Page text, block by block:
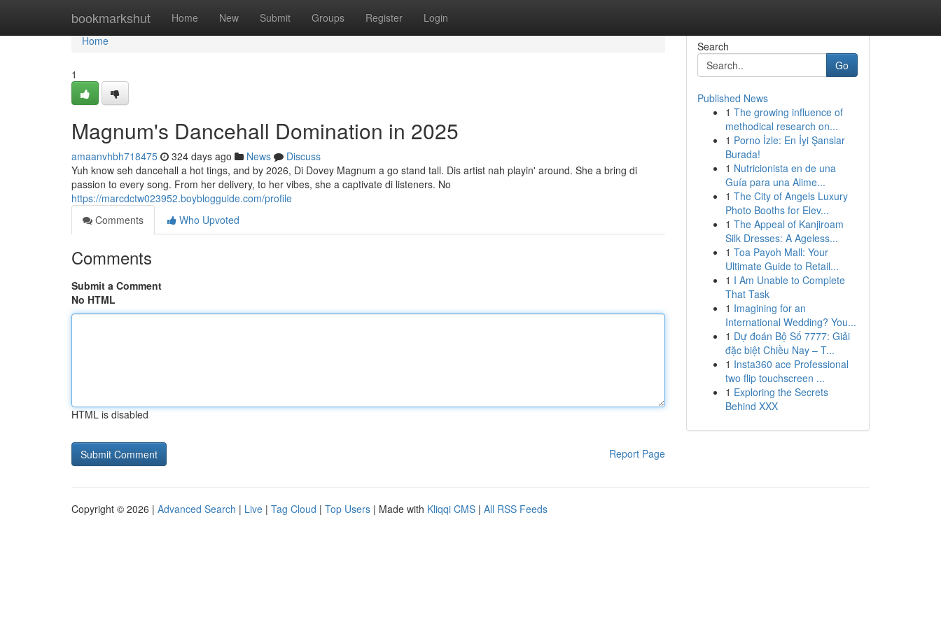
bookmarkshut Home New Submit Groups Register Login
Home
Home
1
Magnum's Dancehall Domination in 2025
amaanvhbh718475 324 days ago News
Discuss
Yuh know seh dancehall a hot tings, and by 2026, Di Dovey Magnum a go stand tall. Dis artist nah playin' around. She a bring di
passion to every song. From her delivery, to her vibes, she a captivate di listeners. No
https://marcdctw023952.boyblogguide.com/profile
Comments
Who Upvoted
Comments
Submit a Comment
No HTML
HTML is disabled
Report Page
Search
Go
Published News
1 The growing influence of
methodical research on...
1 Porno İzle: En İyi Şanslar
Burada!
1 Nutricionista en de una
Guía para una Alime...
1 The City of Angels Luxury
Photo Booths for Elev...
1 The Appeal of Kanjiroam
Silk Dresses: A Ageless...
1 Toa Payoh Mall: Your
Ultimate Guide to Retail...
1 I Am Unable to Complete
That Task
1 Imagining for an
International Wedding? You...
1 Dự đoán Bộ Số 7777: Giải
đặc biệt Chiều Nay – T...
1 Insta360 ace Professional
two flip touchscreen ...
1 Exploring the Secrets
Behind XXX
Copyright © 2026 | Advanced Search | Live | Tag Cloud | Top Users | Made with Kliqqi CMS | All RSS Feeds